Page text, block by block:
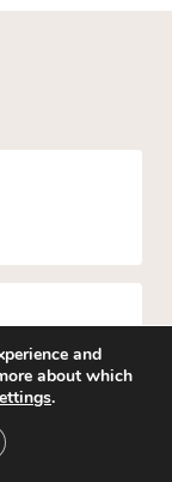
and
about which
.
GDPR Cookie